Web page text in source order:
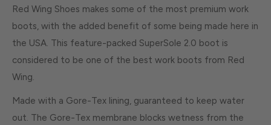
Red Wing Shoes makes some of the most premium work
boots, with the added benefit of some being made here in
the USA. This feature-packed SuperSole 2.0 boot is
considered to be one of the best work boots from Red
Wing.
Made with a Gore-Tex lining, guaranteed to keep water
out. The Gore-Tex membrane blocks wetness from the